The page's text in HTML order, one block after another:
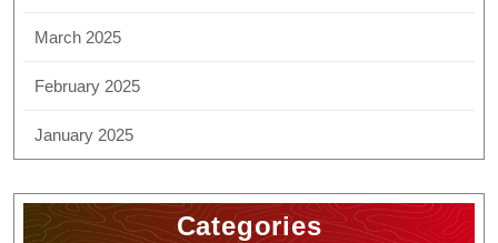
March 2025
February 2025
January 2025
Categories